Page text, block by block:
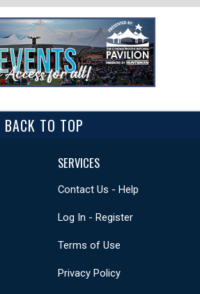
BACK TO TOP
SERVICES
Contact Us - Help
Log In - Register
Terms of Use
Privacy Policy